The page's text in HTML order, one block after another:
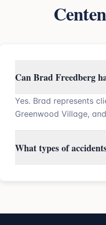
Can Brad Freedberg
Yes. Brad represents
Greenwood Village,
What types of